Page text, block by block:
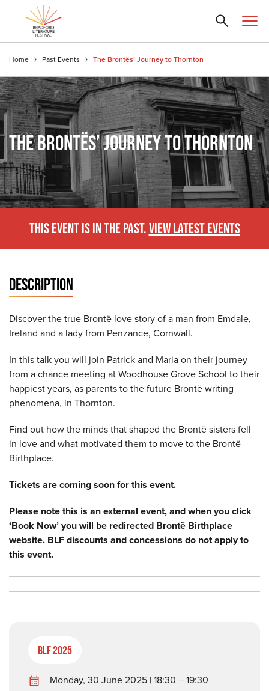
Home Past Events The Brontës’ Journey to Thornton
THE BRONTËS’ JOURNEY TO THORNTON
THIS EVENT IS IN THE PAST.VIEW LATEST EVENTS
DESCRIPTION
Discover the true Brontë love story of a man from Emdale,
Ireland and a lady from Penzance, Cornwall.
In this talk you will join Patrick and Maria on their journey
from a chance meeting at Woodhouse Grove School to their
happiest years, as parents to the future Brontë writing
phenomena, in Thornton.
Find out how the minds that shaped the Brontë sisters fell
in love and what motivated them to move to the Brontë
Birthplace.
Tickets are coming soon for this event.
Please note this is an external event, and when you click
‘Book Now’ you will be redirected Brontë Birthplace
website. BLF discounts and concessions do not apply to
this event.
BLF 2025
Monday, 30 June 2025 | 18:30 – 19:30